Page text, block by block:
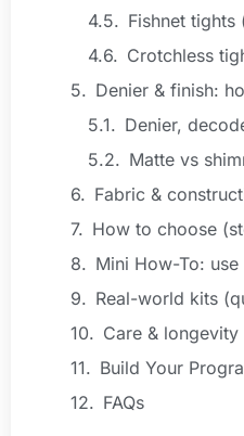
Fishnet tights
Crotchless
Denier & finish:
Denier,
Matte vs
Fabric &
How to choose
Mini How-To:
Real-world kits
Care & longevity
Build Your
FAQs